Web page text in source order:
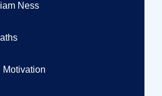
Ness
Motivation